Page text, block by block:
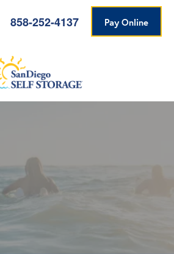
858-252-4137 Pay Online